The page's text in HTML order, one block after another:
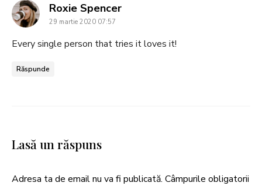
Roxie Spencersays:
29 martie 2020 07:57
Every single person that tries it loves it!
Răspunde
Lasă un răspuns
Adresa ta de email nu va fi publicată. Câmpurile obligatorii